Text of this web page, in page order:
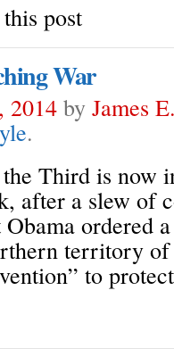
post
War
2014 by James
.
Third is now
after a slew of
Obama ordered
territory
to protect